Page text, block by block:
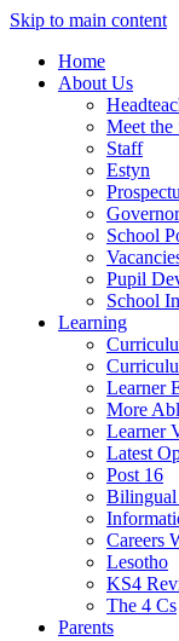
Skip to main content
Home
About Us
Meet the
Staff
Estyn
School
Pupil
School
Learning
Learner
More
Learner
Latest
Post 16
Bilingual
Careers
Lesotho
KS4
The 4 Cs
Parents